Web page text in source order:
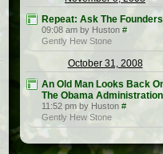
Repeat: Ask The Founders
09:08 am by Huston #
Gently Hew Stone
October 31, 2008
An Old Man Looks Back
The Obama Administration
11:52 pm by Huston #
Gently Hew Stone